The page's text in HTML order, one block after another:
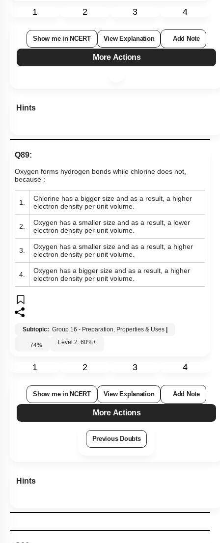
1 2 3 4
Show me in NCERT View Explanation Add Note
More Actions
Hints
Q89:
Oxygen forms hydrogen bonds while chlorine does not,
because :
1.
Chlorine has a bigger size and as a result, a higher
electron density per unit volume.
2.
Oxygen has a smaller size and as a result, a lower
electron density per unit volume.
3.
Oxygen has a smaller size and as a result, a higher
electron density per unit volume.
4.
Oxygen has a bigger size and as a result, a higher
electron density per unit volume.
Subtopic: Group 16 - Preparation, Properties & Uses
74% Level 2: 60%+
1 2 3 4
Show me in NCERT View Explanation Add Note
More Actions
Previous Doubts
Hints